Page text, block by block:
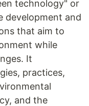
technology" or
development and
that aim to
while
It
practices,
and the